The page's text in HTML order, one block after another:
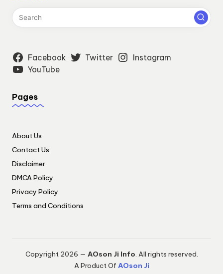
Facebook Twitter
Instagram
YouTube
Pages
About Us
Contact Us
Disclaimer
DMCA Policy
Privacy Policy
Terms and Conditions
Copyright 2026 — AOson Ji Info. All rights reserved.
A Product Of AOson Ji